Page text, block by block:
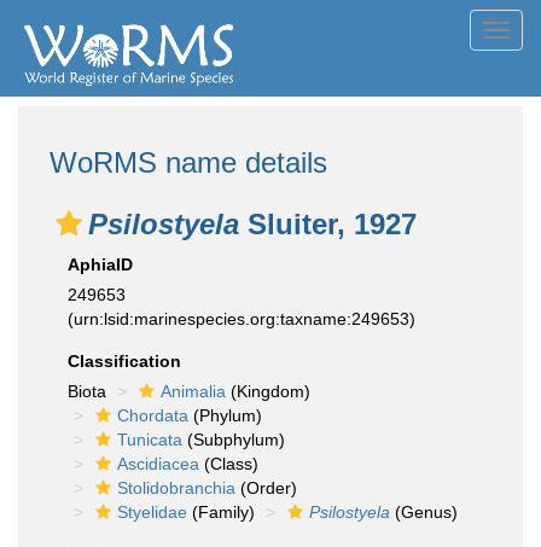
WoRMS name details
Psilostyela Sluiter, 1927
AphiaID
249653
(urn:lsid:marinespecies.org:taxname:249653)
Classification
Biota
Animalia (Kingdom)
Chordata (Phylum)
Tunicata (Subphylum)
Ascidiacea (Class)
Stolidobranchia (Order)
Styelidae (Family) Psilostyela (Genus)